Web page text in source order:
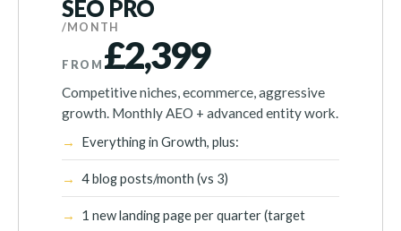
SEO PRO
/MONTH
FROM £2,399
Competitive niches, ecommerce, aggressive
growth. Monthly AEO + advanced entity work.
Everything in Growth, plus:
4 blog posts/month (vs 3)
1 new landing page per quarter (target